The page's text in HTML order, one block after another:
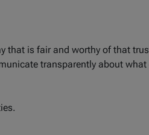
that is fair and worthy of that
transparently about